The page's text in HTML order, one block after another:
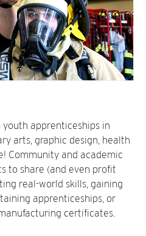
apprenticeships in
arts, graphic design, health
Community and academic
to share (and even profit
real-world skills, gaining
apprenticeships, or
certificates.